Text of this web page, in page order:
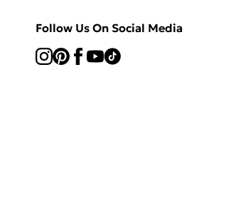
Follow Us On Social Media